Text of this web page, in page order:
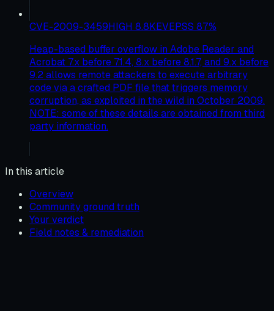
CVE-2009-3459HIGH 8.8KEVEPSS 87%
Heap-based buffer overflow in Adobe Reader and
Acrobat 7.x before 7.1.4, 8.x before 8.1.7, and 9.x before
9.2 allows remote attackers to execute arbitrary
code via a crafted PDF file that triggers memory
corruption, as exploited in the wild in October 2009.
NOTE: some of these details are obtained from third
party information.
In this article
Overview
Community ground truth
Your verdict
Field notes & remediation